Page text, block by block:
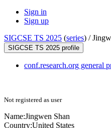
Sign in
Sign up
SIGCSE TS 2025 (series) /
SIGCSE TS 2025 profile
conf.research.org general
Not registered as user
Name:Jingwen Shan
Country:United States